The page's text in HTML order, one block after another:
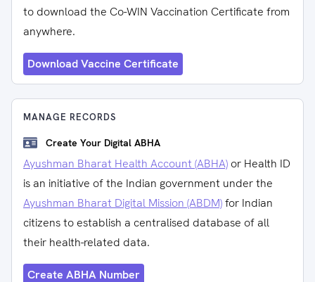
to download the Co-WIN Vaccination Certificate from
anywhere.
Download Vaccine Certificate
MANAGE RECORDS
Create Your Digital ABHA
Ayushman Bharat Health Account (ABHA) or Health ID
is an initiative of the Indian government under the
Ayushman Bharat Digital Mission (ABDM)for Indian
citizens to establish a centralised database of all
their health-related data.
Create ABHA Number